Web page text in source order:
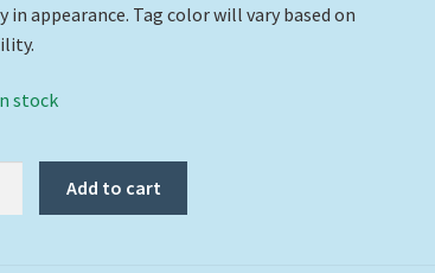
in appearance. Tag color will vary based on
stock
Add to cart